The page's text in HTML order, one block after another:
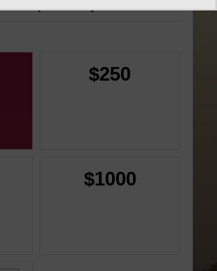
$250
$1000